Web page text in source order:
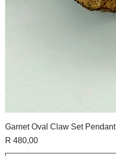
Garnet Oval Claw Set Pendant
Price
R 480,00